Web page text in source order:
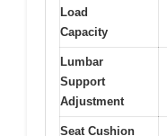
Load
Capacity
Lumbar
Support
Adjustment
Seat Cushion